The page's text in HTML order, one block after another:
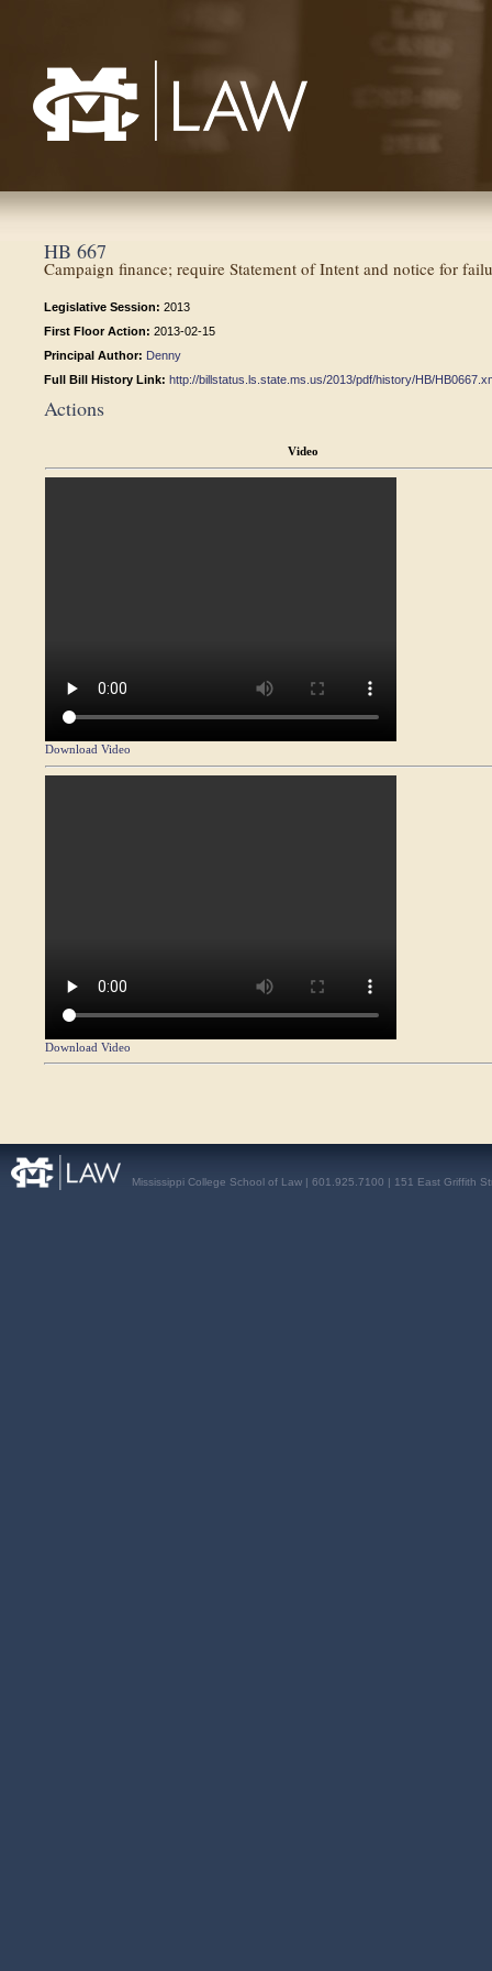
HB 667
Campaign finance; require Statement of Intent and notice for
Legislative Session: 2013
First Floor Action: 2013-02-15
Principal Author: Denny
Full Bill History Link: http://billstatus.ls.state.ms.us/2013/pdf/history/HB/
Actions
Video
Download Video
Download Video
Mississippi College School of Law | 601.925.7100 | 151 East Griffith